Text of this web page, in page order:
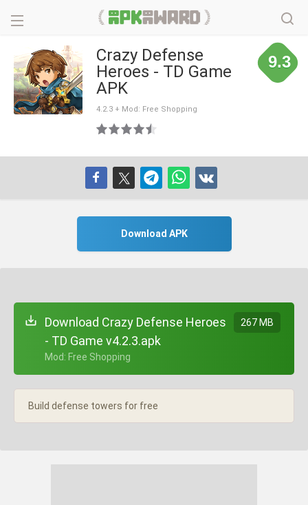
Crazy Defense
Heroes - TD Game
APK
4.2.3 + Mod: Free Shopping
9.3
Download APK
Download Crazy Defense Heroes
- TD Game v4.2.3.apk
+ Mod: Free Shopping
267 MB
Build defense towers for free